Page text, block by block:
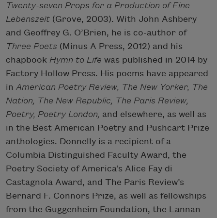
Twenty-seven Props for a Production of Eine
Lebenszeit (Grove, 2003). With John Ashbery
and Geoffrey G. O’Brien, he is co-author of
Three Poets (Minus A Press, 2012) and his
chapbook Hymn to Life was published in 2014 by
Factory Hollow Press. His poems have appeared
in American Poetry Review, The New Yorker, The
Nation, The New Republic, The Paris Review,
Poetry, Poetry London, and elsewhere, as well as
in the Best American Poetry and Pushcart Prize
anthologies. Donnelly is a recipient of a
Columbia Distinguished Faculty Award, the
Poetry Society of America’s Alice Fay di
Castagnola Award, and The Paris Review’s
Bernard F. Connors Prize, as well as fellowships
from the Guggenheim Foundation, the Lannan